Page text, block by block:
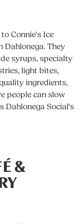
Connie's Ice
Dahlonega. They
syrups, specialty
light bites,
ingredients,
people can slow
Dahlonega Social's
&